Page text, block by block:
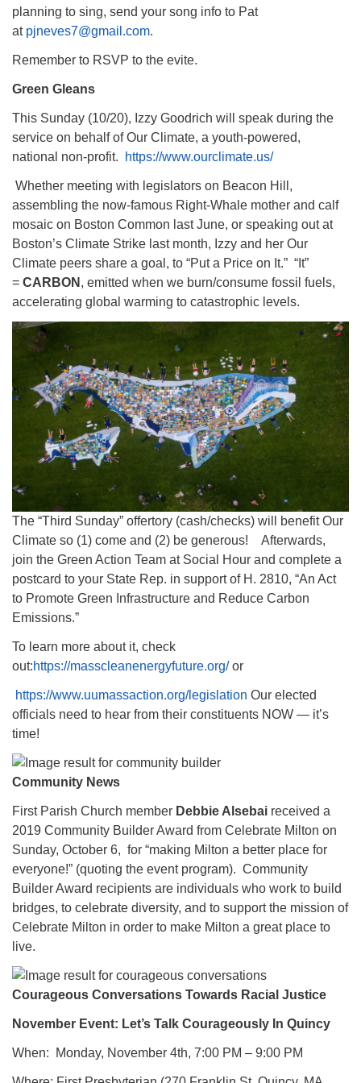
planning to sing, send your song info to Pat
at pjneves7@gmail.com.
Remember to RSVP to the evite.
Green Gleans
This Sunday (10/20), Izzy Goodrich will speak during the
service on behalf of Our Climate, a youth-powered,
national non-profit.
https://www.ourclimate.us/
Whether meeting with legislators on Beacon Hill,
assembling the now-famous Right-Whale mother and calf
mosaic on Boston Common last June, or speaking out at
Boston’s Climate Strike last month, Izzy and her Our
Climate peers share a goal, to “Put a Price on It.” “It”
= CARBON , emitted when we burn/consume fossil fuels,
accelerating global warming to catastrophic levels.
The “Third Sunday” offertory (cash/checks) will benefit Our
Climate so (1) come and (2) be generous! Afterwards,
join the Green Action Team at Social Hour and complete a
postcard to your State Rep. in support of H. 2810, “An Act
to Promote Green Infrastructure and Reduce Carbon
Emissions.”
To learn more about it, check
out:https://masscleanenergyfuture.org/or
https://www.uumassaction.org/legislation Our elected
officials need to hear from their constituents NOW — it’s
time!
Community News
First Parish Church member Debbie Alsebai received a
2019 Community Builder Award from Celebrate Milton on
Sunday, October 6, for “making Milton a better place for
everyone!” (quoting the event program). Community
Builder Award recipients are individuals who work to build
bridges, to celebrate diversity, and to support the mission of
Celebrate Milton in order to make Milton a great place to
live.
Courageous Conversations Towards Racial Justice
November Event: Let’s Talk Courageously In Quincy
When: Monday, November 4th, 7:00 PM – 9:00 PM